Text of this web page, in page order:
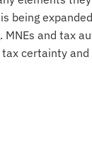
being
and tax
certainty and